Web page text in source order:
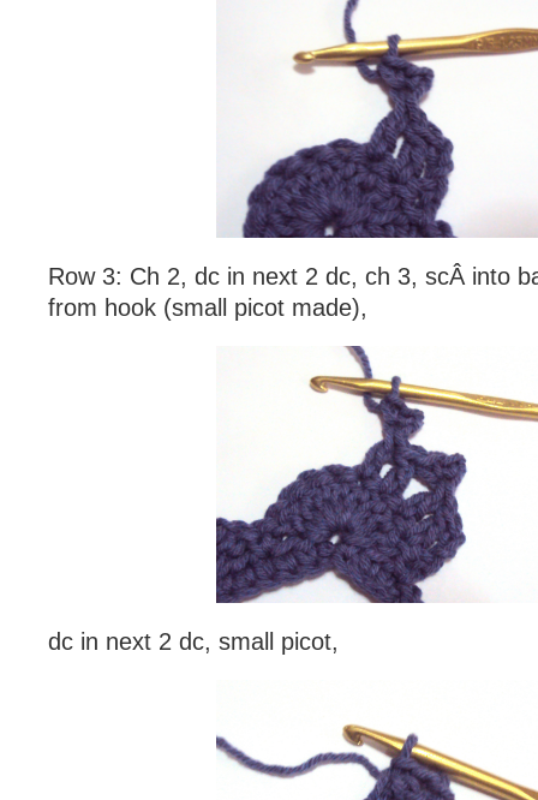
Row 3: Ch 2, dc in next 2 dc, ch 3, scÂ into
from hook (small picot made),
dc in next 2 dc, small picot,